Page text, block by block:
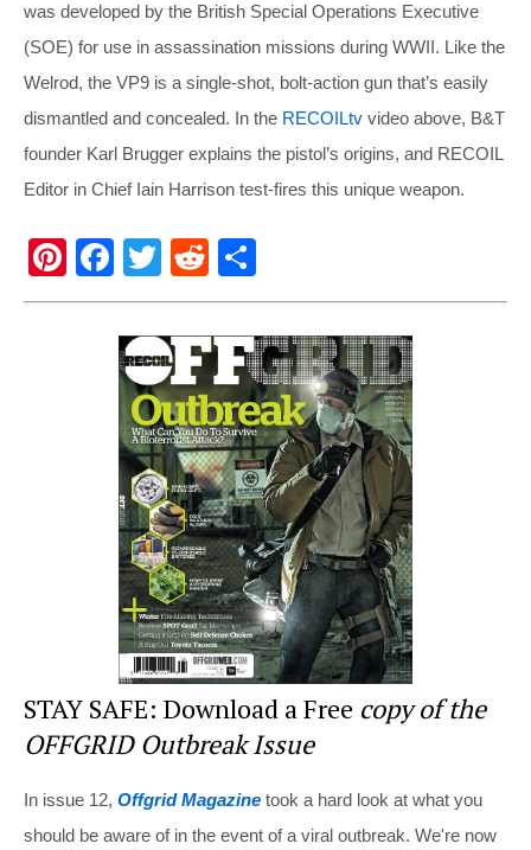
was developed by the British Special Operations Executive
(SOE) for use in assassination missions during WWII. Like the
Welrod, the VP9 is a single-shot, bolt-action gun that’s easily
dismantled and concealed. In the RECOILtv video above, B&T
founder Karl Brugger explains the pistol’s origins, and RECOIL
Editor in Chief Iain Harrison test-fires this unique weapon.
Pi
nt
F
a
c
e
b
o
o
k
T
wi
tt
er
R
e
d
di
t
h
ar
e
STAY SAFE: Download a Free copy of the
OFFGRID Outbreak Issue
In issue 12, Offgrid Magazine took a hard look at what you
should be aware of in the event of a viral outbreak. We're now